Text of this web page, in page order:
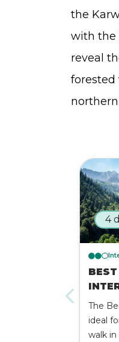
the
with the
reveal
forested
northern
4
The
ideal
walk